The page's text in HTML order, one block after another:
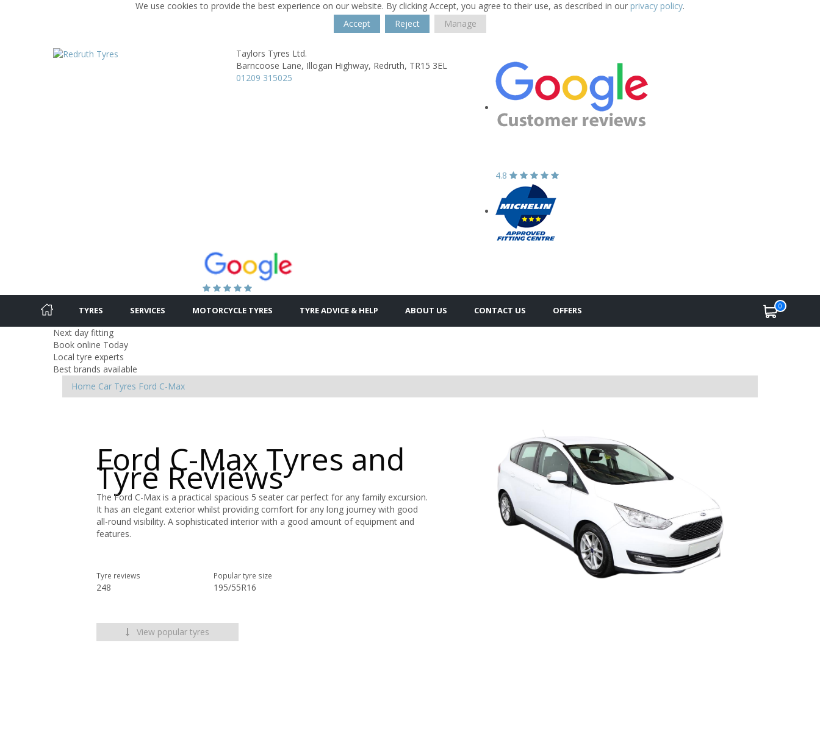
We use cookies to provide the best experience on our website. By clicking Accept, you agree to their use, as described in our privacy policy.
Accept
Reject Manage
Taylors Tyres Ltd.
Barncoose Lane, Illogan Highway, Redruth, TR15 3EL
01209 315025
4.8
TYRES SERVICES MOTORCYCLE TYRES TYRE ADVICE & HELP ABOUT US CONTACT US OFFERS 0
Next day fitting
Book online Today
Local tyre experts
Best brands available
Home Car Tyres Ford C-Max
Ford C-Max Tyres and
Tyre Reviews
The Ford C-Max is a practical spacious 5 seater car perfect for any family excursion.
It has an elegant exterior whilst providing comfort for any long journey with good
all-round visibility. A sophisticated interior with a good amount of equipment and
features.
Tyre reviews
248
Popular tyre size
195/55R16
View popular tyres